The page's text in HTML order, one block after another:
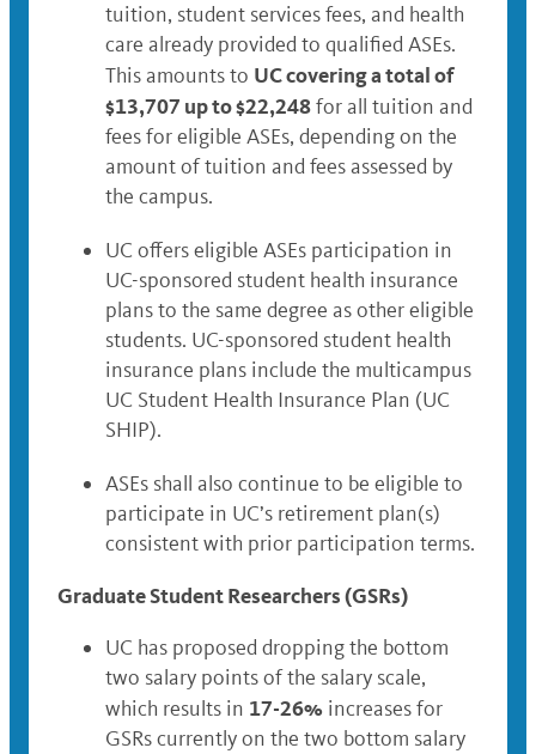
tuition, student services fees, and health
care already provided to qualified ASEs.
This amounts to UC covering a total of
$13,707 up to $22,248for all tuition and
fees for eligible ASEs, depending on the
amount of tuition and fees assessed by
the campus.
UC offers eligible ASEs participation in
UC-sponsored student health insurance
plans to the same degree as other eligible
students. UC-sponsored student health
insurance plans include the multicampus
UC Student Health Insurance Plan (UC
SHIP).
ASEs shall also continue to be eligible to
participate in UC’s retirement plan(s)
consistent with prior participation terms.
Graduate Student Researchers (GSRs)
UC has proposed dropping the bottom
two salary points of the salary scale,
which results in 17-26% increases for
GSRs currently on the two bottom salary